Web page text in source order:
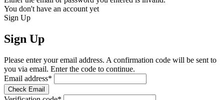
You don't have an account yet
Sign Up
Sign Up
Please enter your email address. A confirmation code will be sent to
you via email. Enter the code to continue.
Email address*
Check Email